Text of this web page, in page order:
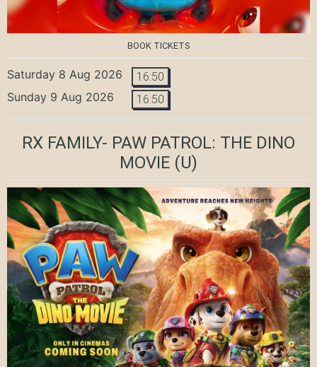
BOOK TICKETS
Saturday 8 Aug 2026 16:50
Sunday 9 Aug 2026 16:50
RX FAMILY- PAW PATROL: THE DINO
MOVIE (U)